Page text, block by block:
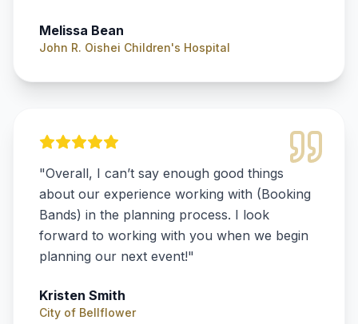
Melissa Bean
John R. Oishei Children's Hospital
"Overall, I can’t say enough good things
about our experience working with (Booking
Bands) in the planning process. I look
forward to working with you when we begin
planning our next event!"
Kristen Smith
City of Bellflower